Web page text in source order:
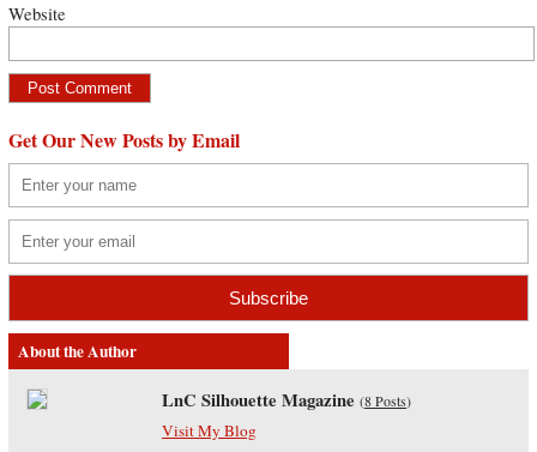
Website
Get Our New Posts by Email
About the Author
LnC Silhouette Magazine (8 Posts)
Visit My Blog